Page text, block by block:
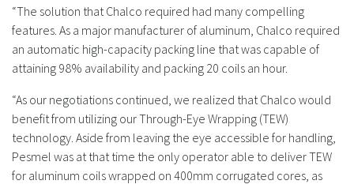
“The solution that Chalco required had many compelling
features. As a major manufacturer of aluminum, Chalco required
an automatic high-capacity packing line that was capable of
attaining 98% availability and packing 20 coils an hour.
“As our negotiations continued, we realized that Chalco would
benefit from utilizing our Through-Eye Wrapping (TEW)
technology. Aside from leaving the eye accessible for handling,
Pesmel was at that time the only operator able to deliver TEW
for aluminum coils wrapped on 400mm corrugated cores, as